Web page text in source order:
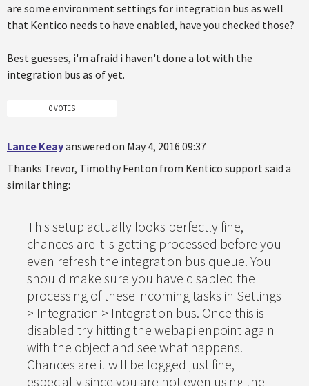
are some environment settings for integration bus as well
that Kentico needs to have enabled, have you checked those?
Best guesses, i'm afraid i haven't done a lot with the
integration bus as of yet.
0 VOTES
Lance Keayanswered on May 4, 2016 09:37
Thanks Trevor, Timothy Fenton from Kentico support said a
similar thing:
This setup actually looks perfectly fine,
chances are it is getting processed before you
even refresh the integration bus queue. You
should make sure you have disabled the
processing of these incoming tasks in Settings
> Integration > Integration bus. Once this is
disabled try hitting the webapi enpoint again
with the object and see what happens.
Chances are it will be logged just fine,
especially since you are not even using the